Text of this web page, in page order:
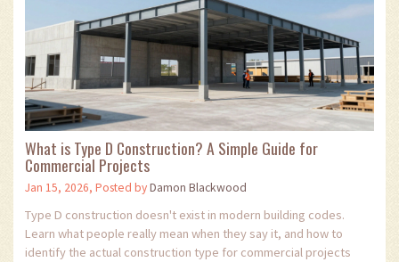
What is Type D Construction? A Simple Guide for
Commercial Projects
Jan 15, 2026, Posted byDamon Blackwood
Type D construction doesn't exist in modern building codes.
Learn what people really mean when they say it, and how to
identify the actual construction type for commercial projects